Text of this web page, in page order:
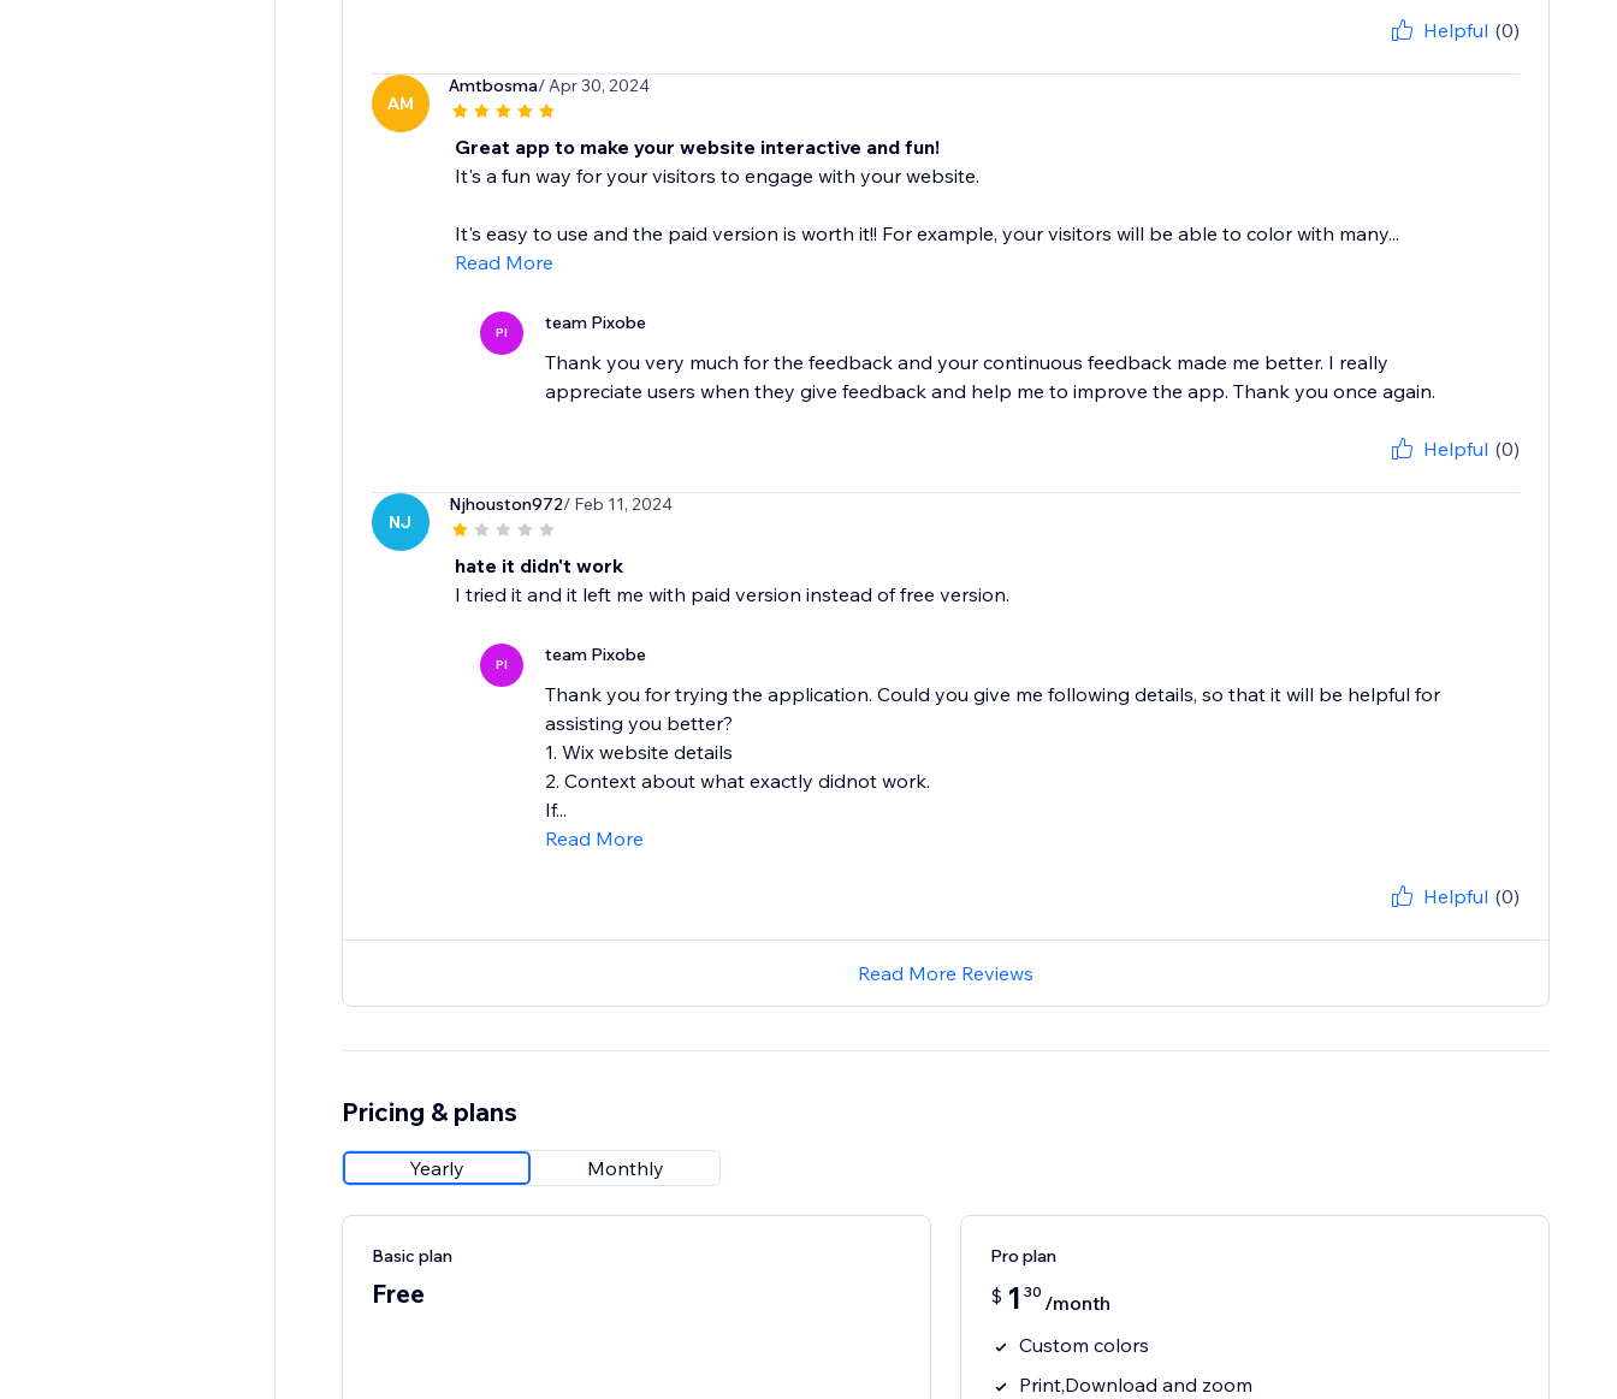
Helpful (0)
AM
Amtbosma/ Apr 30, 2024
Great app to make your website interactive and fun!
It's a fun way for your visitors to engage with your website.
It's easy to use and the paid version is worth it!! For example, your visitors will be able to color with many...
Read More
PI team Pixobe
Thank you very much for the feedback and your continuous feedback made me better. I really
appreciate users when they give feedback and help me to improve the app. Thank you once again.
Helpful (0)
NJ
Njhouston972/ Feb 11, 2024
hate it didn't work
I tried it and it left me with paid version instead of free version.
PI team Pixobe
Thank you for trying the application. Could you give me following details, so that it will be helpful for
assisting you better?
1. Wix website details
2. Context about what exactly didnot work.
If...
Read More
Helpful (0)
Read More Reviews
Pricing & plans
Yearly Monthly
Basic plan
Free
Pro plan
$ 1 30 /month
Custom colors
Print,Download and zoom